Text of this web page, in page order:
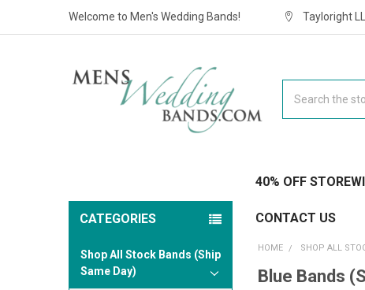
Welcome to Men's Wedding Bands! Tayloright
40% OFF
CONTACT US
CATEGORIES
Shop All Stock Bands (Ship
Same Day)
HOME SHOP ALL
Blue Bands